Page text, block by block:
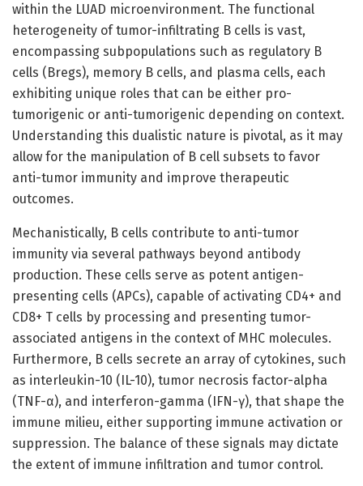
within the LUAD microenvironment. The functional
heterogeneity of tumor-infiltrating B cells is vast,
encompassing subpopulations such as regulatory B
cells (Bregs), memory B cells, and plasma cells, each
exhibiting unique roles that can be either pro-
tumorigenic or anti-tumorigenic depending on context.
Understanding this dualistic nature is pivotal, as it may
allow for the manipulation of B cell subsets to favor
anti-tumor immunity and improve therapeutic
outcomes.
Mechanistically, B cells contribute to anti-tumor
immunity via several pathways beyond antibody
production. These cells serve as potent antigen-
presenting cells (APCs), capable of activating CD4+ and
CD8+ T cells by processing and presenting tumor-
associated antigens in the context of MHC molecules.
Furthermore, B cells secrete an array of cytokines, such
as interleukin-10 (IL-10), tumor necrosis factor-alpha
(TNF-α), and interferon-gamma (IFN-γ), that shape the
immune milieu, either supporting immune activation or
suppression. The balance of these signals may dictate
the extent of immune infiltration and tumor control.